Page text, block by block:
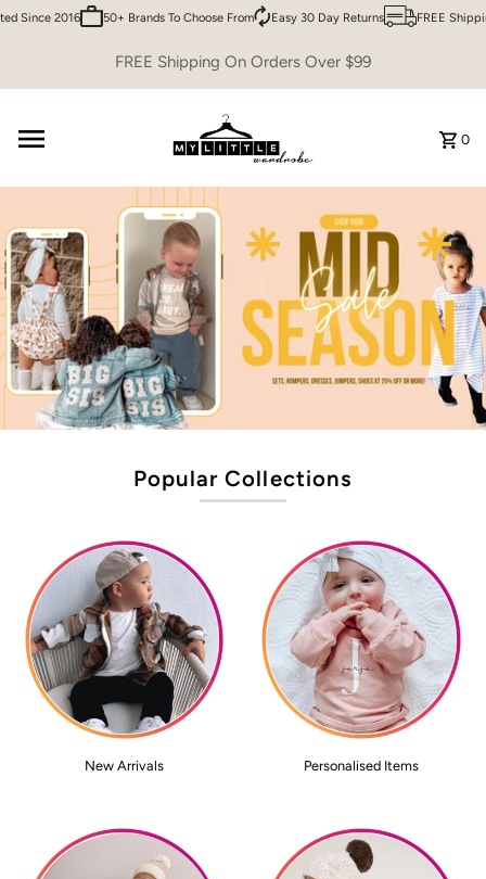
Skip to content
2016 50+ Brands To Choose From Easy 30 Day Returns FREE Shipping
FREE Shipping On Orders Over $99
0
Popular Collections
New Arrivals Personalised Items